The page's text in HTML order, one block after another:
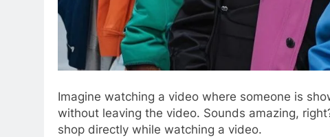
Imagine watching a video where someone is
without leaving the video. Sounds amazing,
shop directly while watching a video.